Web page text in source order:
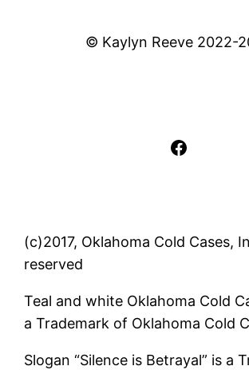
© Kaylyn Reeve 2022-
Facebook
(c)2017, Oklahoma Cold Cases,
reserved
Teal and white Oklahoma Cold
a Trademark of Oklahoma Cold
Slogan “Silence is Betrayal” is a